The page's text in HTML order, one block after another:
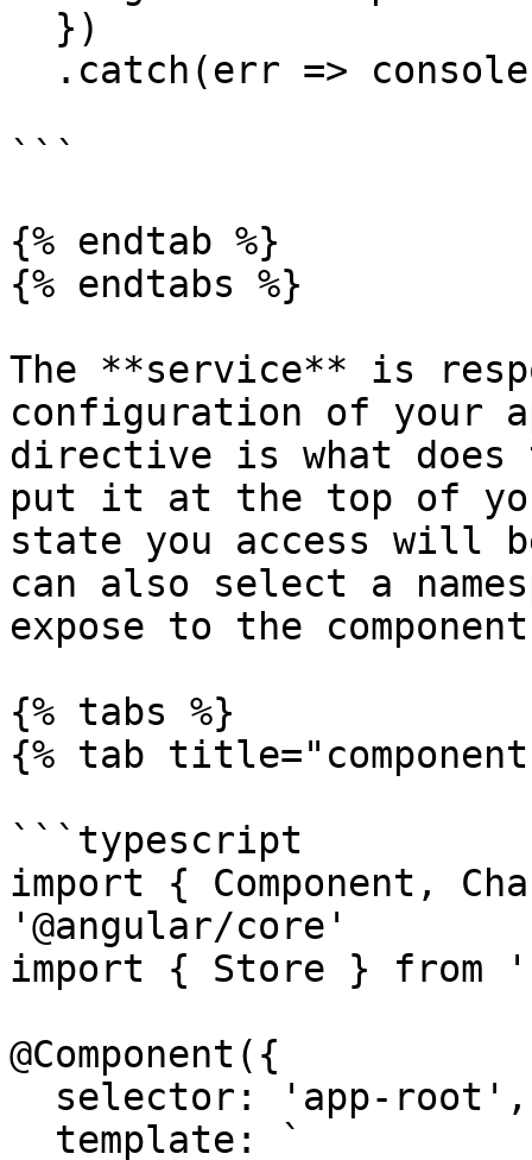
```
{% endtab %}
{% endtabs %}
The **service** is
configuration of your
directive is what
put it at the top of
state you access will
can also select a
expose to the
{% tabs %}
{% tab
```typescript
import { Component,
'@angular/core'
import { Store } from
@Component({